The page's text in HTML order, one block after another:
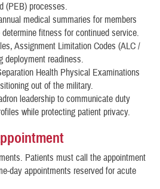
(PEB) processes.
medical summaries for members
fitness for continued service.
Assignment Limitation Codes (ALC /
deployment readiness.
Health Physical Examinations
out of the military.
leadership to communicate duty
while protecting patient privacy.
Patients must call the appointment
day appointments reserved for acute